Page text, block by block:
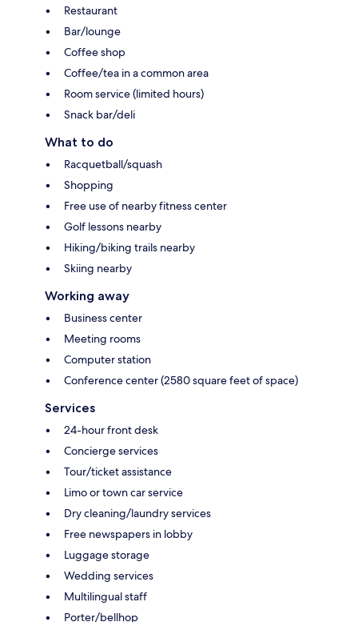
Restaurant
Bar/lounge
Coffee shop
Coffee/tea in a common area
Room service (limited hours)
Snack bar/deli
What to do
Racquetball/squash
Shopping
Free use of nearby fitness center
Golf lessons nearby
Hiking/biking trails nearby
Skiing nearby
Working away
Business center
Meeting rooms
Computer station
Conference center (2580 square feet of space)
Services
24-hour front desk
Concierge services
Tour/ticket assistance
Limo or town car service
Dry cleaning/laundry services
Free newspapers in lobby
Luggage storage
Wedding services
Multilingual staff
Porter/bellhop